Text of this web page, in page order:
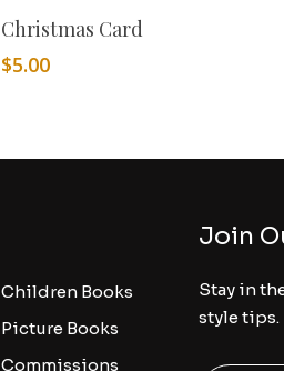
Add To Cart
Christmas Card
$5.00
Children Books
Picture Books
Commissions
Join
Stay in
style tips.